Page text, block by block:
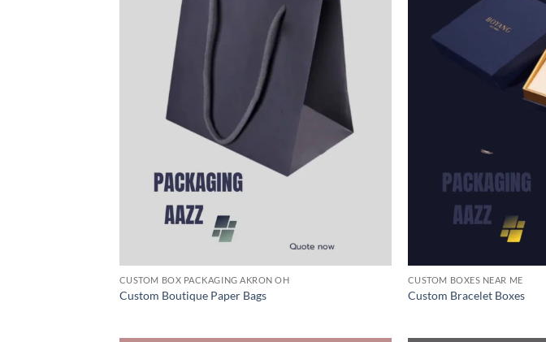
CUSTOM BOX PACKAGING AKRON OH
Custom Boutique Paper Bags
CUSTOM BOXES NEAR ME
Custom Bracelet Boxes